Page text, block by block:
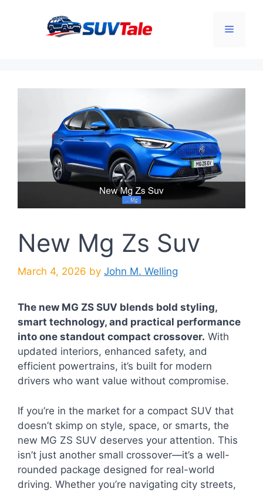
Menu
New Mg Zs Suv
March 4, 2026 by John M. Welling
The new MG ZS SUV blends bold styling,
smart technology, and practical performance
into one standout compact crossover. With
updated interiors, enhanced safety, and
efficient powertrains, it’s built for modern
drivers who want value without compromise.
If you’re in the market for a compact SUV that
doesn’t skimp on style, space, or smarts, the
new MG ZS SUV deserves your attention. This
isn’t just another small crossover—it’s a well-
rounded package designed for real-world
driving. Whether you’re navigating city streets,